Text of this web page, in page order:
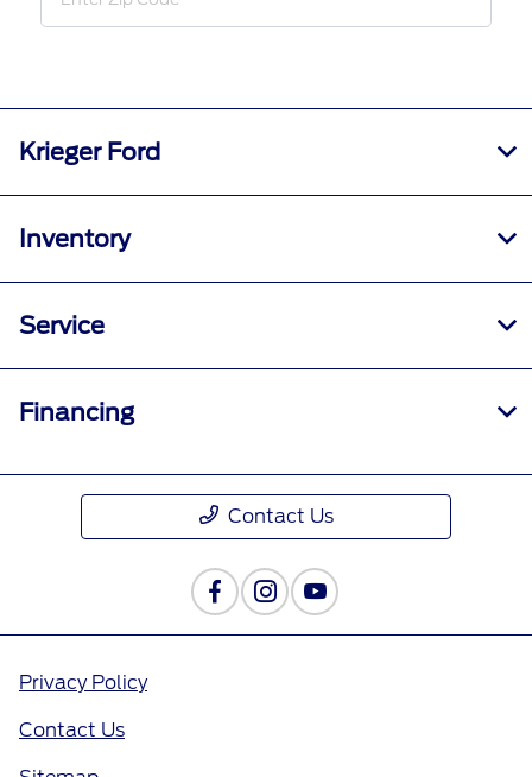
Krieger Ford
Inventory
Service
Financing
Contact Us
Privacy Policy
Contact Us